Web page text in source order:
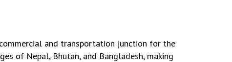
and transportation junction for the
of Nepal, Bhutan, and Bangladesh, making